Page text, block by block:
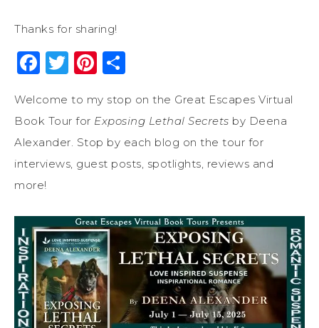
Thanks for sharing!
Facebook
Twitter
Pinterest
Welcome to my stop on the Great Escapes Virtual
Book Tour for Exposing Lethal Secrets by Deena
Alexander. Stop by each blog on the tour for
interviews, guest posts, spotlights, reviews and
more!